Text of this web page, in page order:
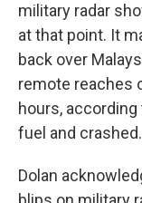
military radar
at that point. It
back over
remote reaches
hours,
fuel and crashed.
Dolan